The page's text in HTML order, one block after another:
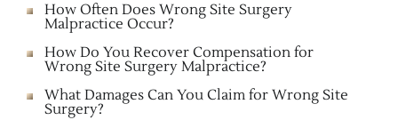
How Often Does Wrong Site Surgery
Malpractice Occur?
How Do You Recover Compensation for
Wrong Site Surgery Malpractice?
What Damages Can You Claim for Wrong Site
Surgery?